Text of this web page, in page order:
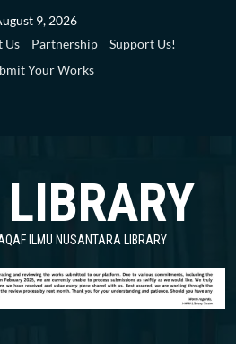
9, 2026
Us Partnership
Support Us!
Your Works
ILMU NUSANTARA LIBRARY